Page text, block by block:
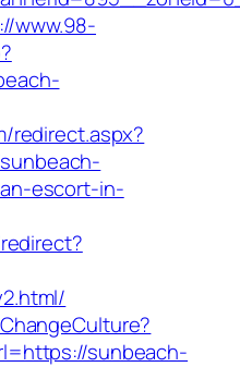
www.98-
redirect.aspx?
escort-in-
sunbeach-